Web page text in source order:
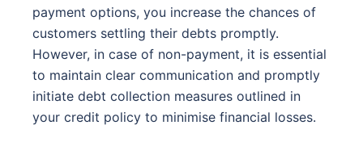
payment options, you increase the chances of
customers settling their debts promptly.
However, in case of non-payment, it is essential
to maintain clear communication and promptly
initiate debt collection measures outlined in
your credit policy to minimise financial losses.